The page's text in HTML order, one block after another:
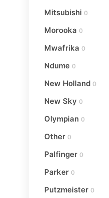
Mitsubishi 0
Morooka 0
Mwafrika 0
Ndume 0
New Holland 0
New Sky 0
Olympian 0
Other 0
Palfinger 0
Parker 0
Putzmeister 0